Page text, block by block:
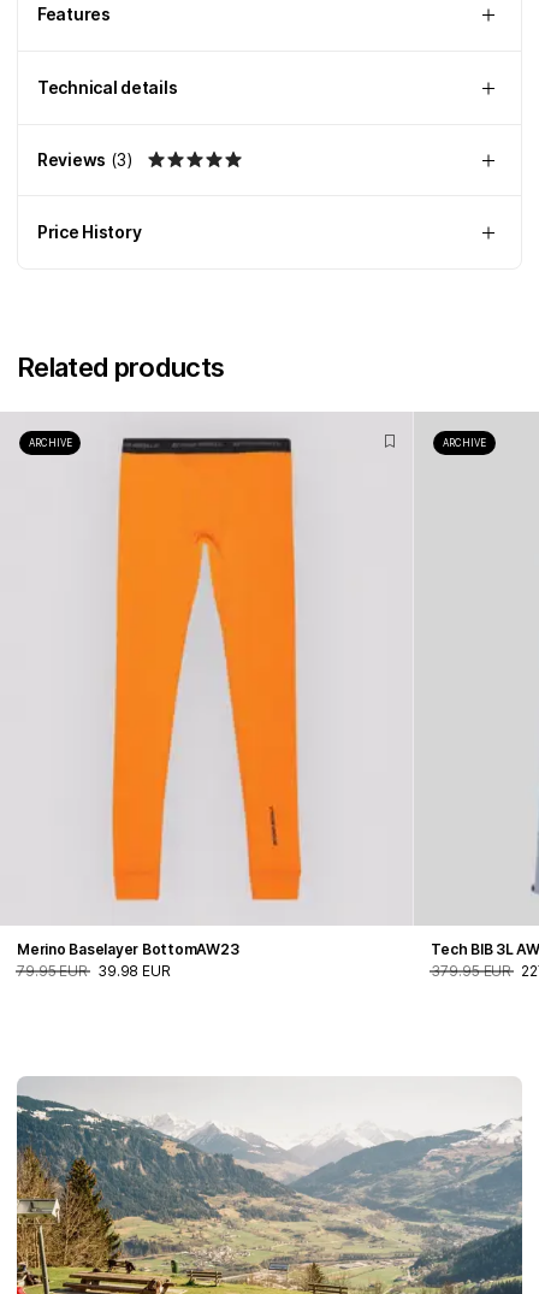
Features
Technical details
Reviews (3)
Price History
Related products
ARCHIVE
Merino Baselayer BottomAW23
79.95 EUR
39.98 EUR
ARCHIVE
Tech BIB 3L
379.95 EUR